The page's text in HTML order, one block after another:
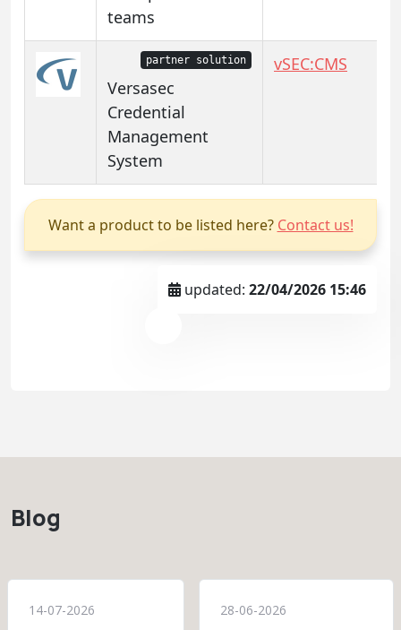
teams
partner solution
Versasec
Credential
Management
System
vSEC:CMS
Want a product to be listed here? Contact us!
updated: 22/04/2026 15:46
Blog
14-07-2026 28-06-2026